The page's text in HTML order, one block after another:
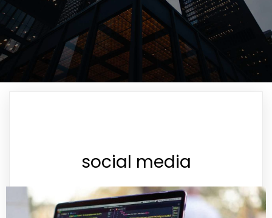
social media